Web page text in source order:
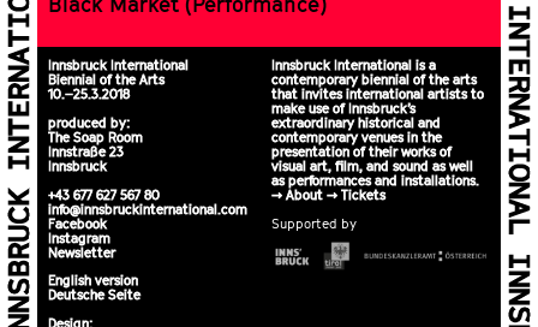
Innsbruck International
Biennial of the Arts
10.–25.3.2018
produced by:
The Soap Room
Innstraße 23
Innsbruck
+43 677 627 567 80
info@innsbruckinternational.com
Facebook
Instagram
Newsletter
English version
Deutsche Seite
Design:
Innsbruck International is a
contemporary biennial of the arts
that invites international artists to
make use of Innsbruck’s
extraordinary historical and
contemporary venues in the
presentation of their works of
visual art, film, and sound as well
as performances and installations.
>>About >>Tickets
Supported by